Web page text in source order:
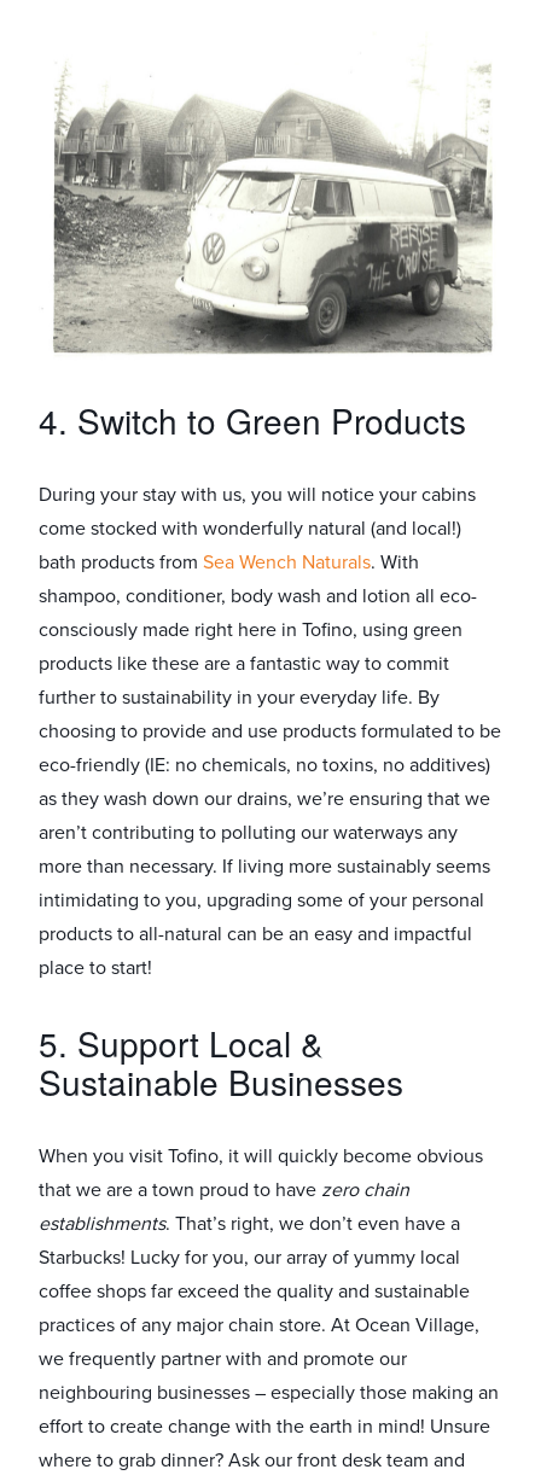
4. Switch to Green Products
During your stay with us, you will notice your cabins
come stocked with wonderfully natural (and local!)
bath products from Sea Wench Naturals. With
shampoo, conditioner, body wash and lotion all eco-
consciously made right here in Tofino, using green
products like these are a fantastic way to commit
further to sustainability in your everyday life. By
choosing to provide and use products formulated to be
eco-friendly (IE: no chemicals, no toxins, no additives)
as they wash down our drains, we’re ensuring that we
aren’t contributing to polluting our waterways any
more than necessary. If living more sustainably seems
intimidating to you, upgrading some of your personal
products to all-natural can be an easy and impactful
place to start!
5. Support Local &
Sustainable Businesses
When you visit Tofino, it will quickly become obvious
that we are a town proud to have zero chain
establishments. That’s right, we don’t even have a
Starbucks! Lucky for you, our array of yummy local
coffee shops far exceed the quality and sustainable
practices of any major chain store. At Ocean Village,
we frequently partner with and promote our
neighbouring businesses – especially those making an
effort to create change with the earth in mind! Unsure
where to grab dinner? Ask our front desk team and